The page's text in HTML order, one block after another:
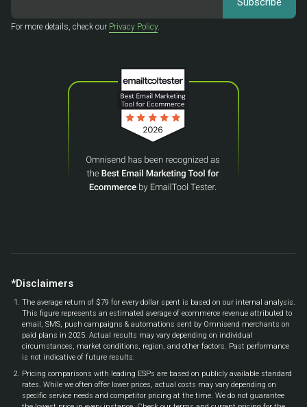
For more details, check our Privacy Policy.
*Disclaimers
The average return of $79 for every dollar spent is based on our internal analysis.
This figure represents an estimated average of ecommerce revenue attributed to
email, SMS, push campaigns & automations sent by Omnisend merchants on
paid plans in 2025. Actual results may vary depending on individual
circumstances, market conditions, region, and other factors. Past performance
is not indicative of future results.
Pricing comparisons with leading ESPs are based on publicly available standard
rates. While we often offer lower prices, actual costs may vary depending on
specific service needs and competitor pricing at the time. We do not guarantee